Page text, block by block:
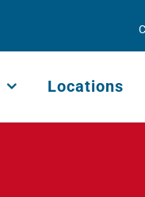
Locations